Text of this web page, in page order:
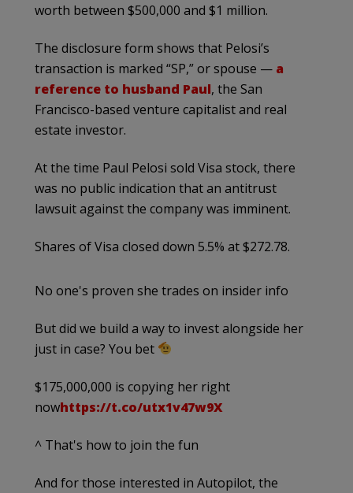
worth between $500,000 and $1 million.
The disclosure form shows that Pelosi’s
transaction is marked “SP,” or spouse — a
reference to husband Paul, the San
Francisco-based venture capitalist and real
estate investor.
At the time Paul Pelosi sold Visa stock, there
was no public indication that an antitrust
lawsuit against the company was imminent.
Shares of Visa closed down 5.5% at $272.78.
No one's proven she trades on insider info
But did we build a way to invest alongside her
just in case? You bet
$175,000,000 is copying her right
nowhttps://t.co/utx1v47w9X
^ That's how to join the fun
And for those interested in Autopilot, the